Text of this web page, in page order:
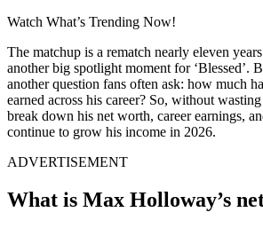
Watch What’s Trending Now!
The matchup is a rematch nearly eleven
another big spotlight moment for ‘Blessed’.
another question fans often ask: how much
earned across his career? So, without
break down his net worth, career earnings,
continue to grow his income in 2026.
ADVERTISEMENT
What is Max Holloway’s